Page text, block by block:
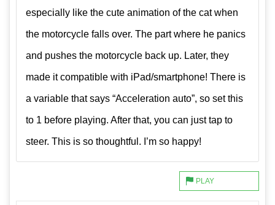
especially like the cute animation of the cat when
the motorcycle falls over. The part where he panics
and pushes the motorcycle back up. Later, they
made it compatible with iPad/smartphone! There is
a variable that says “Acceleration auto”, so set this
to 1 before playing. After that, you can just tap to
steer. This is so thoughtful. I’m so happy!